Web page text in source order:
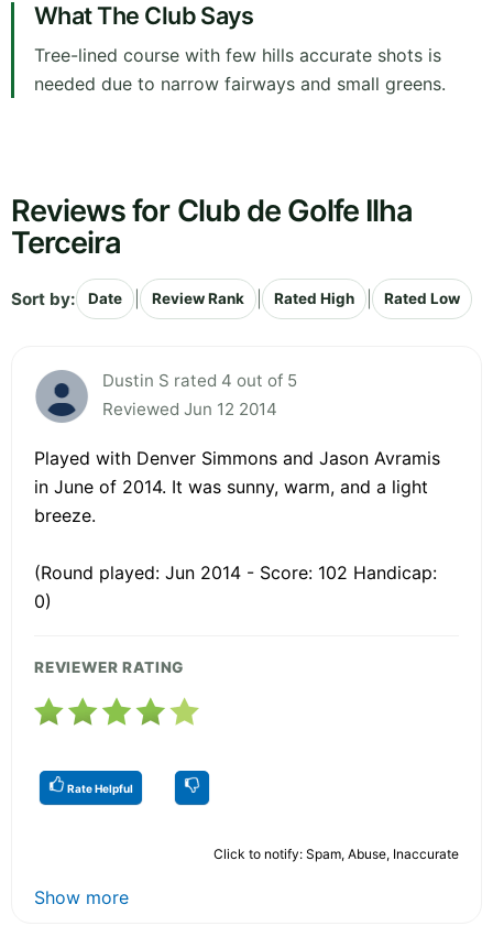
What The Club Says
Tree-lined course with few hills accurate shots is
needed due to narrow fairways and small greens.
Reviews for Club de Golfe Ilha
Terceira
Sort by: Date Review Rank Rated High Rated Low
Dustin S rated 4 out of 5
Reviewed Jun 12 2014
Played with Denver Simmons and Jason Avramis
in June of 2014. It was sunny, warm, and a light
breeze.
(Round played: Jun 2014 - Score: 102 Handicap:
0)
REVIEWER RATING
Rate Helpful
Click to notify: Spam, Abuse, Inaccurate
Show more